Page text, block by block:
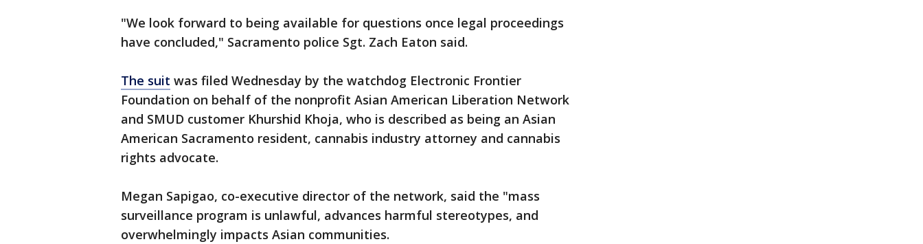
"We look forward to being available for questions once legal proceedings
have concluded," Sacramento police Sgt. Zach Eaton said.
The suit was filed Wednesday by the watchdog Electronic Frontier
Foundation on behalf of the nonprofit Asian American Liberation Network
and SMUD customer Khurshid Khoja, who is described as being an Asian
American Sacramento resident, cannabis industry attorney and cannabis
rights advocate.
Megan Sapigao, co-executive director of the network, said the "mass
surveillance program is unlawful, advances harmful stereotypes, and
overwhelmingly impacts Asian communities.